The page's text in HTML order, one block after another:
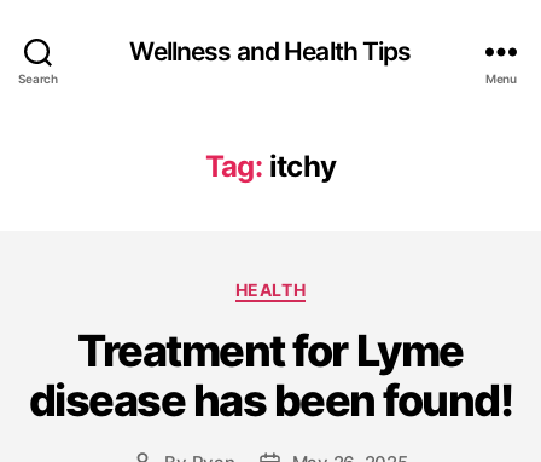
Search
Wellness and Health Tips
Menu
Tag: itchy
HEALTH
Treatment for Lyme
disease has been found!